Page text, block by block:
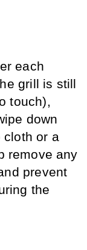
each
grill is still
touch),
down
cloth or a
remove any
prevent
the